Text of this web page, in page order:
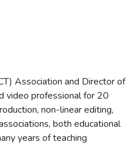
Association and Director of
video professional for 20
non-linear editing,
both educational
years of teaching